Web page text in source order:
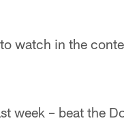
watch in the
week – beat the